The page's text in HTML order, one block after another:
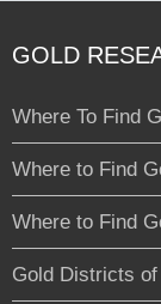
GOLD
Where To Find
Where to Find
Where to Find
Gold Districts